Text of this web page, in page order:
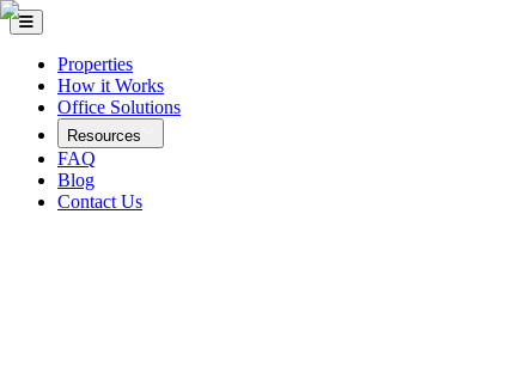
Properties
How it Works
Office Solutions
Resources
FAQ
Blog
Contact Us